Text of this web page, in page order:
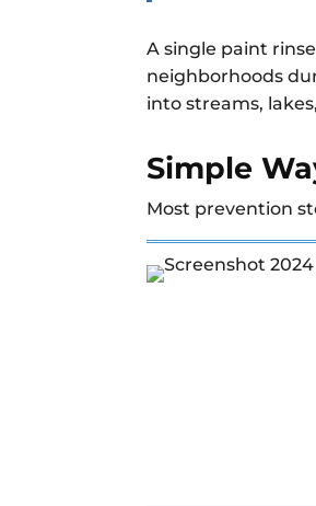
A single paint
neighborhoods
into streams,
Simple
Most prevention